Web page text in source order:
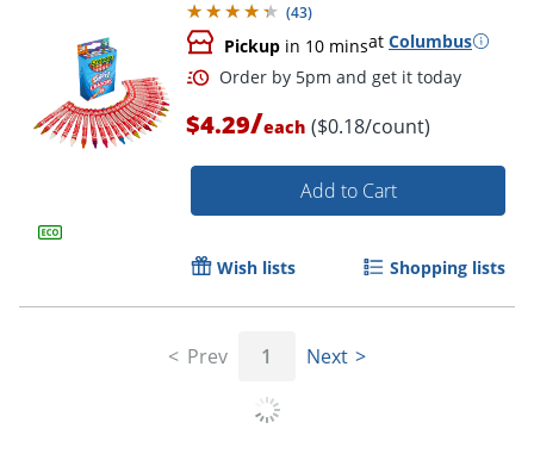
Order by 5pm and get it
(43)
Pickup in 10 minsat Columbus
$4.29/each ($0.18/count)
Add to Cart
Wish lists Shopping lists
Prev 1 Next